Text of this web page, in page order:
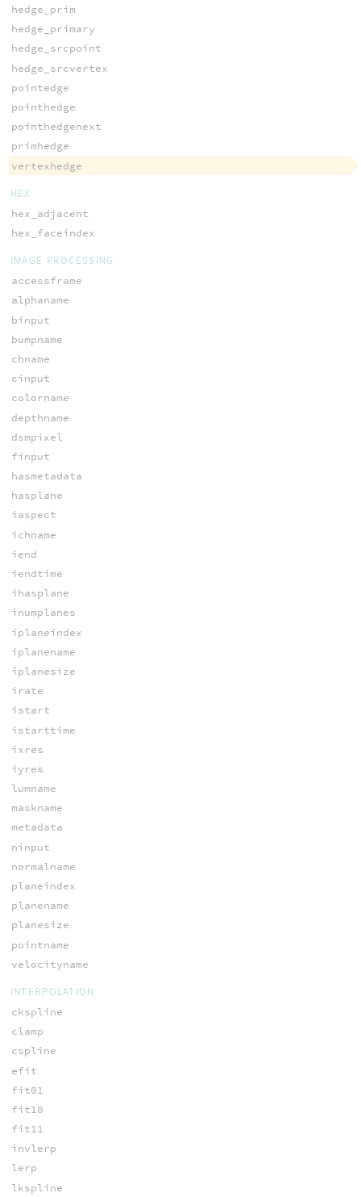
hedge_prim
hedge_primary
hedge_srcpoint
hedge_srcvertex
pointedge
pointhedge
pointhedgenext
primhedge
vertexhedge
HEX
hex_adjacent
hex_faceindex
IMAGE PROCESSING
accessframe
alphaname
binput
bumpname
chname
cinput
colorname
depthname
dsmpixel
finput
hasmetadata
hasplane
iaspect
ichname
iend
iendtime
ihasplane
inumplanes
iplaneindex
iplanename
iplanesize
irate
istart
istarttime
ixres
iyres
lumname
maskname
metadata
ninput
normalname
planeindex
planename
planesize
pointname
velocityname
INTERPOLATION
ckspline
clamp
cspline
efit
fit01
fit10
fit11
invlerp
lerp
lkspline